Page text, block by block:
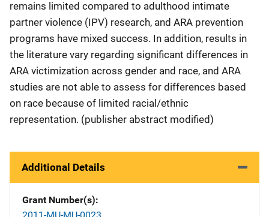
remains limited compared to adulthood intimate
partner violence (IPV) research, and ARA prevention
programs have mixed success. In addition, results in
the literature vary regarding significant differences in
ARA victimization across gender and race, and ARA
studies are not able to assess for differences based
on race because of limited racial/ethnic
representation. (publisher abstract modified)
Additional Details
Grant Number(s)